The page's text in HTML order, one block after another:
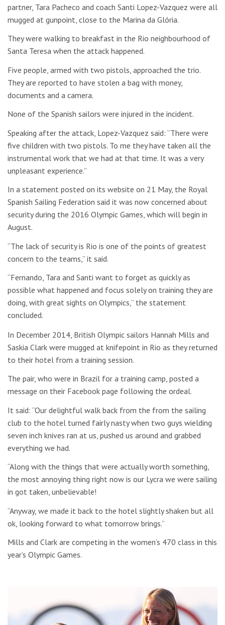
partner, Tara Pacheco and coach Santi Lopez-Vazquez were all
mugged at gunpoint, close to the Marina da Glória.
They were walking to breakfast in the Rio neighbourhood of
Santa Teresa when the attack happened.
Five people, armed with two pistols, approached the trio.
They are reported to have stolen a bag with money,
documents and a camera.
None of the Spanish sailors were injured in the incident.
Speaking after the attack, Lopez-Vazquez said: “There were
five children with two pistols. To me they have taken all the
instrumental work that we had at that time. It was a very
unpleasant experience.”
In a statement posted on its website on 21 May, the Royal
Spanish Sailing Federation said it was now concerned about
security during the 2016 Olympic Games, which will begin in
August.
“The lack of security is Rio is one of the points of greatest
concern to the teams,” it said.
“Fernando, Tara and Santi want to forget as quickly as
possible what happened and focus solely on training they are
doing, with great sights on Olympics,” the statement
concluded.
In December 2014, British Olympic sailors Hannah Mills and
Saskia Clark were mugged at knifepoint in Rio as they returned
to their hotel from a training session.
The pair, who were in Brazil for a training camp, posted a
message on their Facebook page following the ordeal.
It said: “Our delightful walk back from the from the sailing
club to the hotel turned fairly nasty when two guys wielding
seven inch knives ran at us, pushed us around and grabbed
everything we had.
“Along with the things that were actually worth something,
the most annoying thing right now is our Lycra we were sailing
in got taken, unbelievable!
“Anyway, we made it back to the hotel slightly shaken but all
ok, looking forward to what tomorrow brings.”
Mills and Clark are competing in the women’s 470 class in this
year’s Olympic Games.